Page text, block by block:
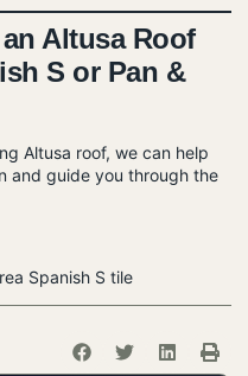
Altusa Roof
S or Pan &
Altusa roof, we can help
and guide you through the
Spanish S tile